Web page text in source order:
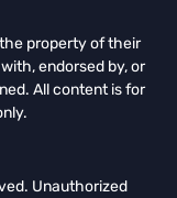
property of their
endorsed by, or
All content is for
Unauthorized